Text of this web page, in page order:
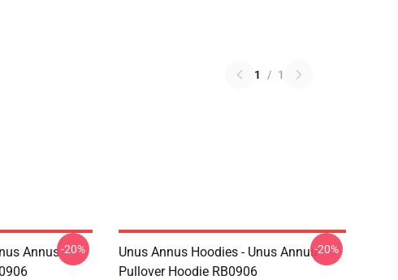
1 / 1
Annus-20%
Unus Annus Hoodies - Unus Annus
Pullover Hoodie RB0906
-20%